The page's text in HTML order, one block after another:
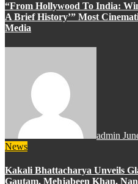
“From Hollywood To India:
A Brief History’” Most
Media
admin
News
Kakali Bhattacharya Unveils
Gautam, Mehjabeen Khan,